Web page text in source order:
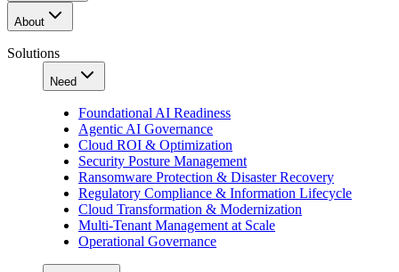
About
Solutions
Need
Foundational AI Readiness
Agentic AI Governance
Cloud ROI & Optimization
Security Posture Management
Ransomware Protection & Disaster Recovery
Regulatory Compliance & Information Lifecycle
Cloud Transformation & Modernization
Multi-Tenant Management at Scale
Operational Governance